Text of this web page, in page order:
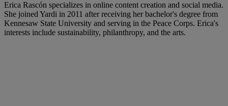
Erica Rascón specializes in online content creation and social media.
She joined Yardi in 2011 after receiving her bachelor's degree from
Kennesaw State University and serving in the Peace Corps. Erica's
interests include sustainability, philanthropy, and the arts.